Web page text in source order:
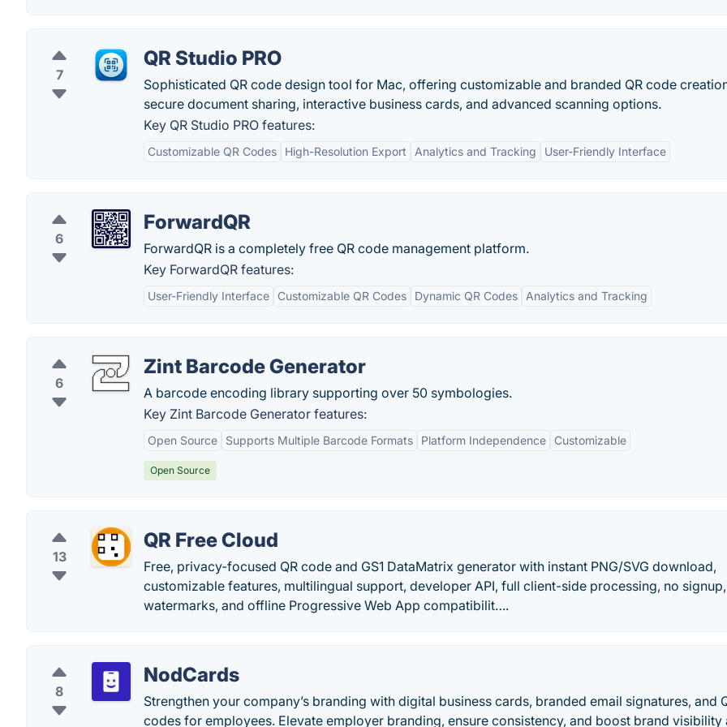
7
QR Studio PRO
Sophisticated QR code design tool for Mac, offering customizable and branded QR code
secure document sharing, interactive business cards, and advanced scanning options.
Key QR Studio PRO features:
Customizable QR Codes High-Resolution Export Analytics and Tracking User-Friendly Interface
6
ForwardQR
ForwardQR is a completely free QR code management platform.
Key ForwardQR features:
User-Friendly Interface Customizable QR Codes Dynamic QR Codes Analytics and Tracking
6
Zint Barcode Generator
A barcode encoding library supporting over 50 symbologies.
Key Zint Barcode Generator features:
Open Source Supports Multiple Barcode Formats Platform Independence Customizable
Open Source
13
QR Free Cloud
Free, privacy-focused QR code and GS1 DataMatrix generator with instant PNG/SVG download,
customizable features, multilingual support, developer API, full client-side processing, no
watermarks, and offline Progressive Web App compatibilit….
8
NodCards
Strengthen your company’s branding with digital business cards, branded email signatures, and
codes for employees. Elevate employer branding, ensure consistency, and boost brand visibility